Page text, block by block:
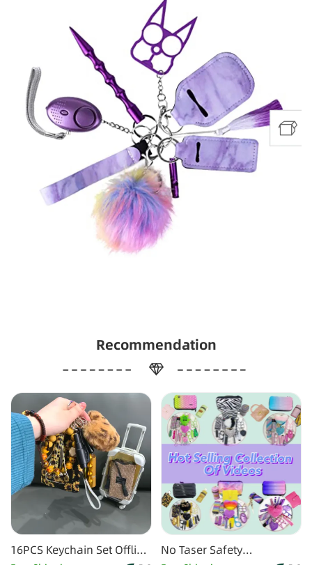
Recommendation
16PCS Keychain Set Offline
No Taser Safety